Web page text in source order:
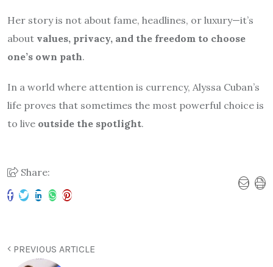
Her story is not about fame, headlines, or luxury—it’s
about values, privacy, and the freedom to choose
one’s own path.
In a world where attention is currency, Alyssa Cuban’s
life proves that sometimes the most powerful choice is
to live outside the spotlight.
Share:
PREVIOUS ARTICLE